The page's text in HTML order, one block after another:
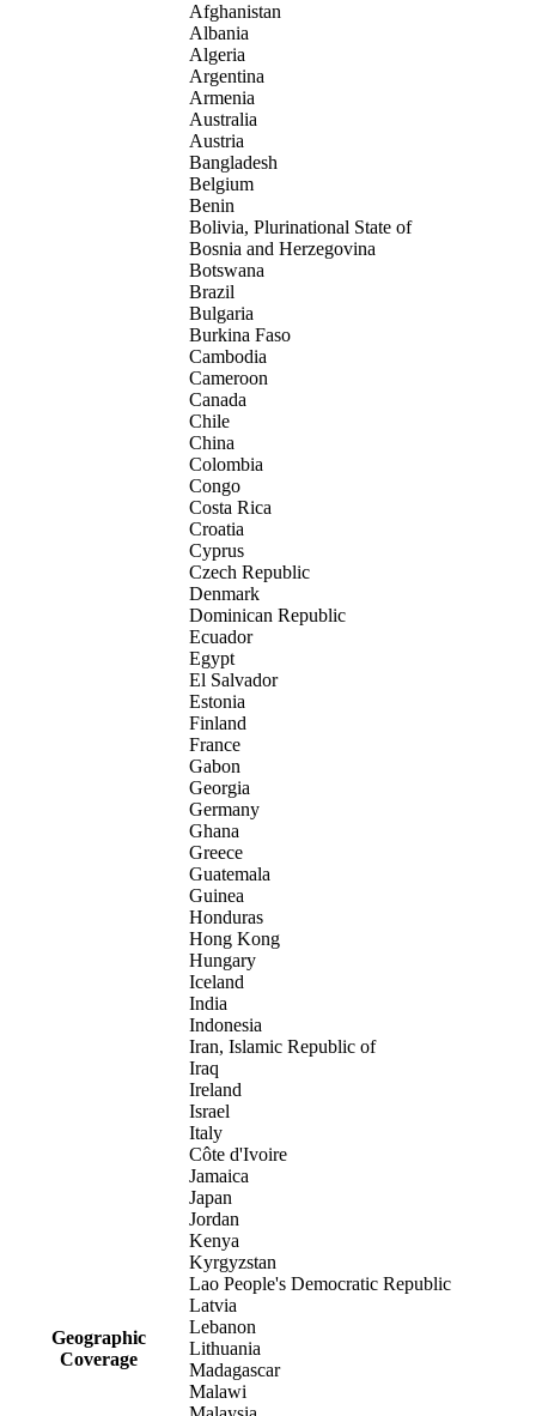
Geographic
Coverage
Afghanistan
Albania
Algeria
Argentina
Armenia
Australia
Austria
Bangladesh
Belgium
Benin
Bolivia, Plurinational State of
Bosnia and Herzegovina
Botswana
Brazil
Bulgaria
Burkina Faso
Cambodia
Cameroon
Canada
Chile
China
Colombia
Congo
Costa Rica
Croatia
Cyprus
Czech Republic
Denmark
Dominican Republic
Ecuador
Egypt
El Salvador
Estonia
Finland
France
Gabon
Georgia
Germany
Ghana
Greece
Guatemala
Guinea
Honduras
Hong Kong
Hungary
Iceland
India
Indonesia
Iran, Islamic Republic of
Iraq
Ireland
Israel
Italy
Côte d'Ivoire
Jamaica
Japan
Jordan
Kenya
Kyrgyzstan
Lao People's Democratic Republic
Latvia
Lebanon
Lithuania
Madagascar
Malawi